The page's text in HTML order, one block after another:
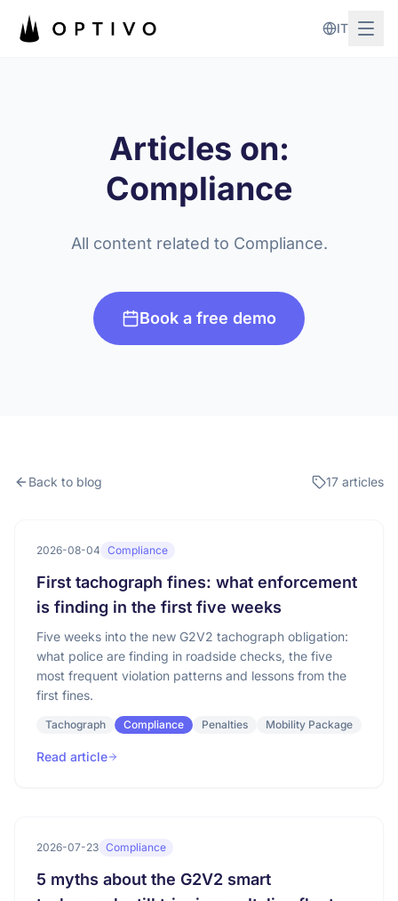
IT
Articles on:
Compliance
All content related to Compliance.
Book a free demo
Back to blog 17 articles
2026-08-04 Compliance
First tachograph fines: what enforcement
is finding in the first five weeks
Five weeks into the new G2V2 tachograph obligation:
what police are finding in roadside checks, the five
most frequent violation patterns and lessons from the
first fines.
Tachograph Compliance Penalties Mobility Package
Read article
2026-07-23 Compliance
5 myths about the G2V2 smart